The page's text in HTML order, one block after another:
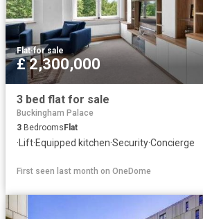
Flat·for sale
£ 2,300,000
3 bed flat for sale
Buckingham Palace
3 BedroomsFlat
· Lift·Equipped kitchen·Security·Concierge
First seen last month on OneDome